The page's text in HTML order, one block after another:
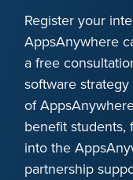
Register your
AppsAnywhere
a free
software
of
benefit students,
into the
partnership